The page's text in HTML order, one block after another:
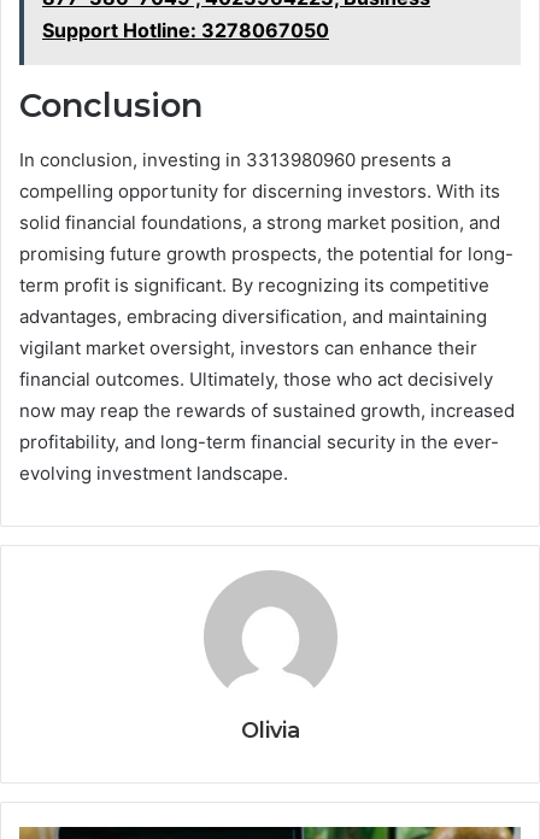
Support Hotline: 3278067050
Conclusion
In conclusion, investing in 3313980960 presents a
compelling opportunity for discerning investors. With its
solid financial foundations, a strong market position, and
promising future growth prospects, the potential for long-
term profit is significant. By recognizing its competitive
advantages, embracing diversification, and maintaining
vigilant market oversight, investors can enhance their
financial outcomes. Ultimately, those who act decisively
now may reap the rewards of sustained growth, increased
profitability, and long-term financial security in the ever-
evolving investment landscape.
Olivia